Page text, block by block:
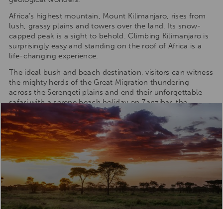
Africa’s highest mountain, Mount Kilimanjaro, rises from
lush, grassy plains and towers over the land. Its snow-
capped peak is a sight to behold. Climbing Kilimanjaro is
surprisingly easy and standing on the roof of Africa is a
life-changing experience.
The ideal bush and beach destination, visitors can witness
the mighty herds of the Great Migration thundering
across the Serengeti plains and end their unforgettable
safari with a serene beach holiday on Zanzibar, the
intoxicatingly beautiful and exotic Spice Island.